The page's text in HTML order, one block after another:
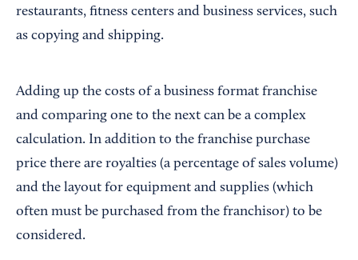
restaurants, fitness centers and business services, such
as copying and shipping.
Adding up the costs of a business format franchise
and comparing one to the next can be a complex
calculation. In addition to the franchise purchase
price there are royalties (a percentage of sales volume)
and the layout for equipment and supplies (which
often must be purchased from the franchisor) to be
considered.